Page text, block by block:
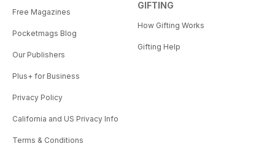
Free Magazines
Pocketmags Blog
Our Publishers
Plus+ for Business
Privacy Policy
California and US Privacy Info
Terms & Conditions
GIFTING
How Gifting Works
Gifting Help